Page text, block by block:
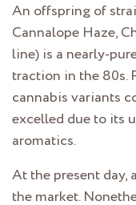
An offspring of
Cannalope Haze,
line) is a nearly-
traction in the 80s.
cannabis variants
excelled due to its
aromatics.
At the present day,
the market.